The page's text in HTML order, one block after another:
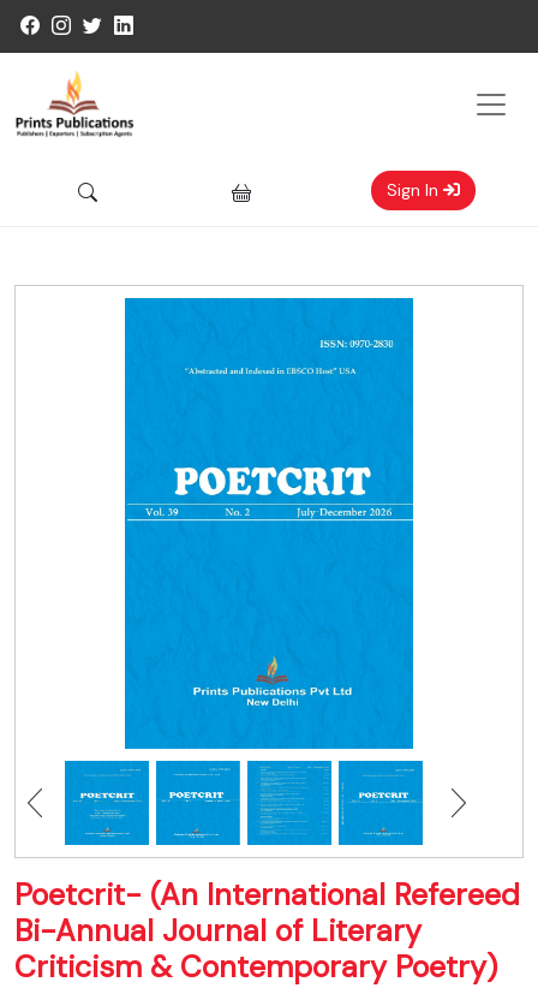
Sign In
Poetcrit- (An International Refereed
Bi-Annual Journal of Literary
Criticism & Contemporary Poetry)